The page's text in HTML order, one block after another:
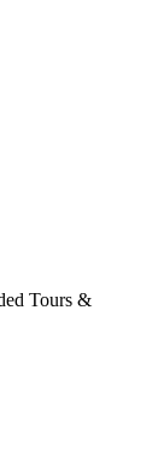
Tours &